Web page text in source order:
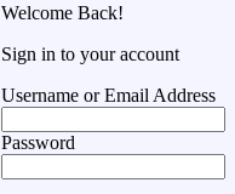
Welcome Back!
Sign in to your account
Username or Email Address
Password